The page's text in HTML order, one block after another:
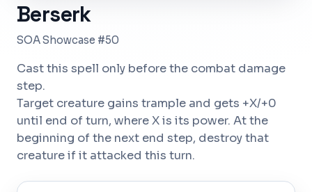
Berserk
SOA Showcase #50
Cast this spell only before the combat damage
step.
Target creature gains trample and gets +X/+0
until end of turn, where X is its power. At the
beginning of the next end step, destroy that
creature if it attacked this turn.